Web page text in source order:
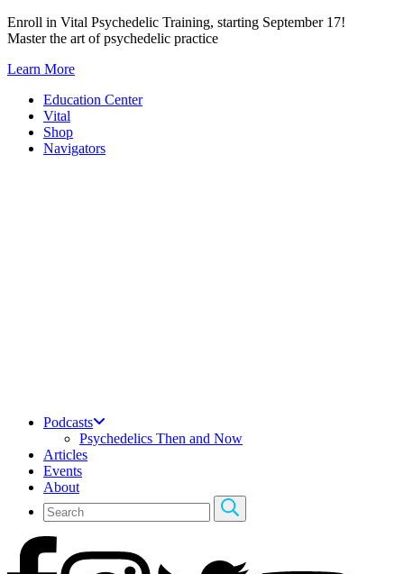
Skip
to
Enroll in Vital Psychedelic Training, starting September 17!
Master the art of psychedelic practice
Learn More
Education Center
Vital
Shop
Navigators
Podcasts
Psychedelics Then and Now
Articles
Events
About